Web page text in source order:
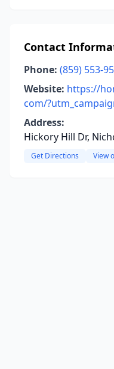
Contact
Phone: (859) 553-
Website: https://
com/
Address:
Hickory Hill Dr,
Get Directions View